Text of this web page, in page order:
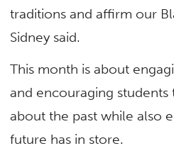
traditions and affirm our
Sidney said.
This month is about
and encouraging
about the past while also
future has in store.